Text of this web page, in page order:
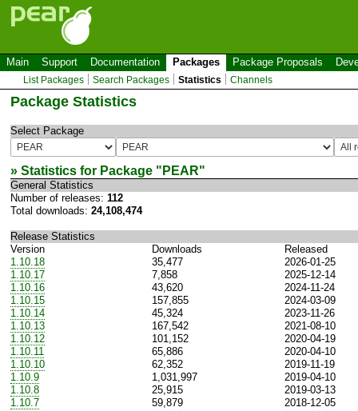
Main Support Documentation Packages Package Proposals
List Packages Search Packages Statistics Channels
Package Statistics
Select Package
» Statistics for Package " PEAR"
General Statistics
Number of releases: 112
Total downloads: 24,108,474
Release Statistics
Version
Downloads
Released
1.10.18
35,477
2026-01-25
1.10.17
7,858
2025-12-14
1.10.16
43,620
2024-11-24
1.10.15
157,855
2024-03-09
1.10.14
45,324
2023-11-26
1.10.13
167,542
2021-08-10
1.10.12
101,152
2020-04-19
1.10.11
65,886
2020-04-10
1.10.10
62,352
2019-11-19
1.10.9
1,031,997
2019-04-10
1.10.8
25,915
2019-03-13
1.10.7
59,879
2018-12-05